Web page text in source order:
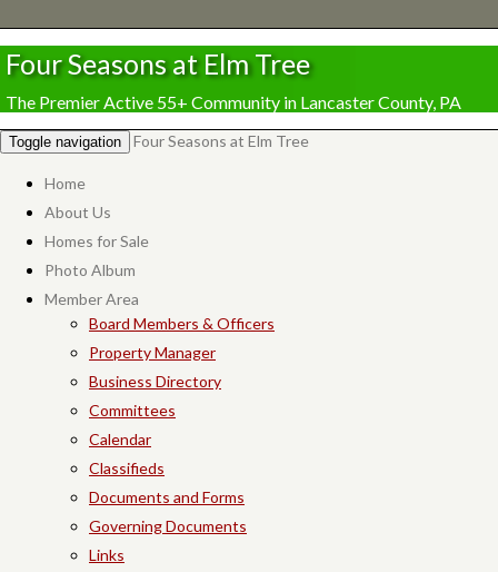
Four Seasons at Elm Tree
The Premier Active 55+ Community in Lancaster County, PA
Toggle navigation Four Seasons at Elm Tree
Home
About Us
Homes for Sale
Photo Album
Member Area
Board Members & Officers
Property Manager
Business Directory
Committees
Calendar
Classifieds
Documents and Forms
Governing Documents
Links